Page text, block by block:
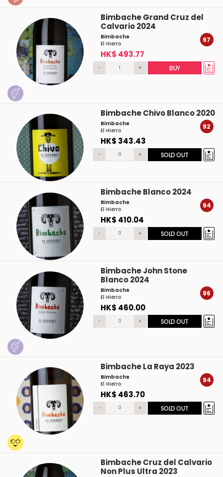
Bimbache Grand Cruz del
Calvario 2024
Bimbache
El Hierro
HK$ 493.77
97
- + BUY
Bimbache Chivo Blanco 2020
Bimbache
El Hierro
HK$ 343.43
92
- + SOLD OUT
Bimbache Blanco 2024
Bimbache
El Hierro
HK$ 410.04
94
- + SOLD OUT
Bimbache John Stone
Blanco 2024
Bimbache
El Hierro
HK$ 460.00
96
- + SOLD OUT
Bimbache La Raya 2023
Bimbache
El Hierro
HK$ 463.70
94
- + SOLD OUT
Bimbache Cruz del Calvario
Non Plus Ultra 2023